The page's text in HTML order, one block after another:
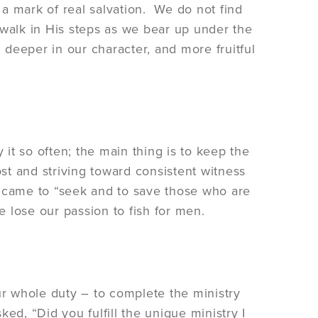
mark of real salvation. We do not find
in His steps as we bear up under the
in our character, and more fruitful
it so often; the main thing is to keep the
and striving toward consistent witness
to “seek and to save those who are
lose our passion to fish for men.
whole duty – to complete the ministry
“Did you fulfill the unique ministry I